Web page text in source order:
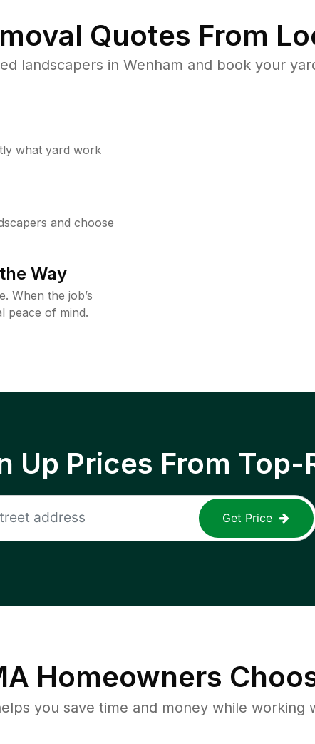
Quotes From
landscapers in Wenham and book your
what yard work
and choose
Way
When the job’s
peace of mind.
Up Prices From Top-
Get Price
Homeowners
you save time and money while working